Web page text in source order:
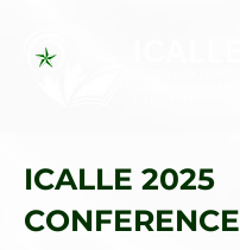
ICALLE 2025
CONFERENCE